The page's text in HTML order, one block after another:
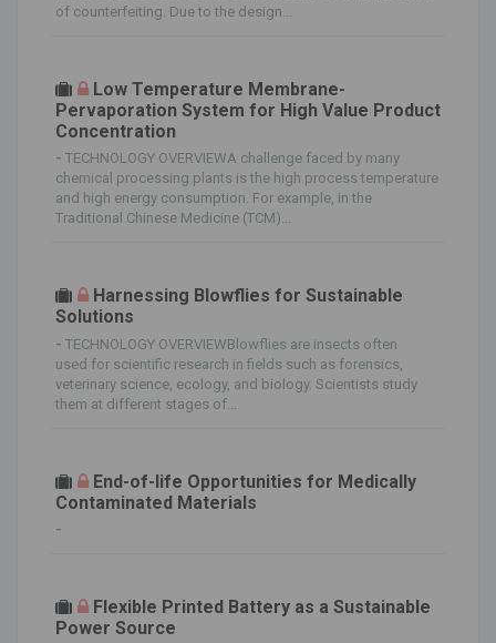
of counterfeiting. Due to the design...
Low Temperature Membrane-
Pervaporation System for High Value Product
Concentration
- TECHNOLOGY OVERVIEWA challenge faced by many
chemical processing plants is the high process temperature
and high energy consumption. For example, in the
Traditional Chinese Medicine (TCM)...
Harnessing Blowflies for Sustainable
Solutions
- TECHNOLOGY OVERVIEWBlowflies are insects often
used for scientific research in fields such as forensics,
veterinary science, ecology, and biology. Scientists study
them at different stages of...
End-of-life Opportunities for Medically
Contaminated Materials
-
Flexible Printed Battery as a Sustainable
Power Source